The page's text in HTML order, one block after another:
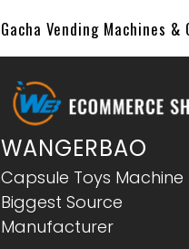
Gacha Vending Machines &
WANGERBAO
Capsule Toys Machine
Biggest Source
Manufacturer